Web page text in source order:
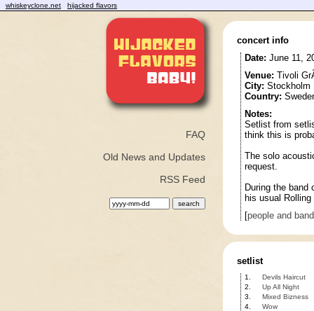
whiskeyclone.net hijacked flavors
FAQ
Old News and Updates
RSS Feed
concert info
Date: June 11,
Venue: Tivoli
City: Stockholm
Country:
Notes:
Setlist from
think this is
The solo
request.
During the band
his usual
[people and
setlist
1.
Devils Haircut
2.
Up All Night
3.
Mixed Bizness
4.
Wow